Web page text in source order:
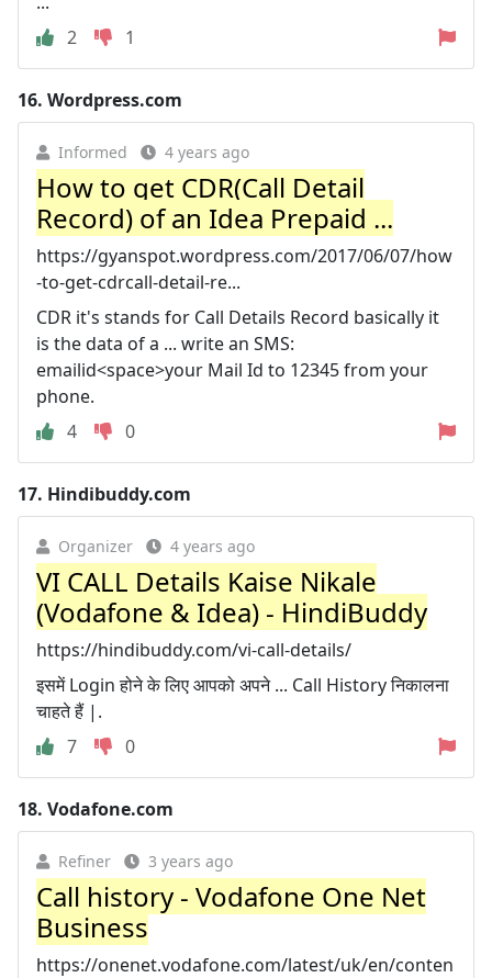
2
1
16. Wordpress.com
Informed 4 years ago
How to get CDR(Call Detail
Record) of an Idea Prepaid ...
https://gyanspot.wordpress.com/2017/06/07/how
-to-get-cdrcall-detail-re...
CDR it's stands for Call Details Record basically it
is the data of a ... write an SMS:
emailid<space>your Mail Id to 12345 from your
phone.
4
0
17. Hindibuddy.com
Organizer 4 years ago
VI CALL Details Kaise Nikale
(Vodafone & Idea) - HindiBuddy
https://hindibuddy.com/vi-call-details/
इसमें Login होने के लिए आपको अपने ... Call History निकालना
चाहते हैं |.
7
0
18. Vodafone.com
Refiner 3 years ago
Call history - Vodafone One Net
Business
https://onenet.vodafone.com/latest/uk/en/conten